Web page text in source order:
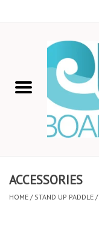
STAND UP PADDLE
ON-WATER ACTIVITIES
ACCESSORIES
HOME / STAND UP PADDLE /